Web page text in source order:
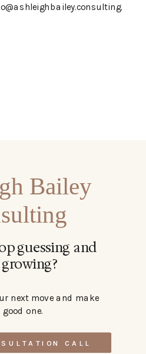
Bailey
guessing and
CALL
next move and make
one.